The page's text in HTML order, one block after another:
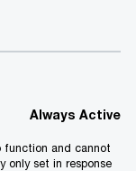
Always Active
function and cannot
only set in response